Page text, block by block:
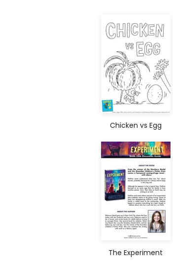
Chicken vs Egg
The Experiment